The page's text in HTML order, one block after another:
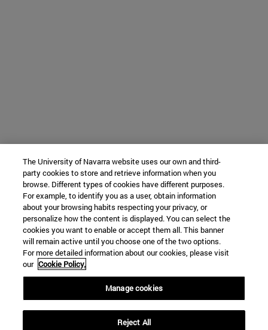
The University of Navarra website uses our own and third-
party cookies to store and retrieve information when you
browse. Different types of cookies have different purposes.
For example, to identify you as a user, obtain information
about your browsing habits respecting your privacy, or
personalize how the content is displayed. You can select the
cookies you want to enable or accept them all. This banner
will remain active until you choose one of the two options.
For more detailed information about our cookies, please visit
our Cookie Policy.
Manage cookies
Reject All